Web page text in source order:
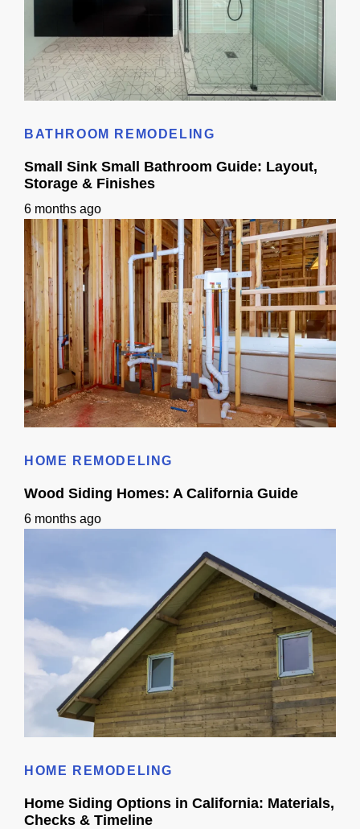
BATHROOM REMODELING
Small Sink Small Bathroom Guide: Layout,
Storage & Finishes
6 months ago
HOME REMODELING
Wood Siding Homes: A California Guide
6 months ago
HOME REMODELING
Home Siding Options in California: Materials,
Checks & Timeline